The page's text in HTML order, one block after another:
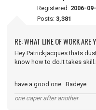
Registered: 2006-
Posts: 3,381
RE: WHAT LINE OF WORK ARE
Hey Patrickjacques thats
know how to do.It takes
have a good one...Badeye.
one caper after another